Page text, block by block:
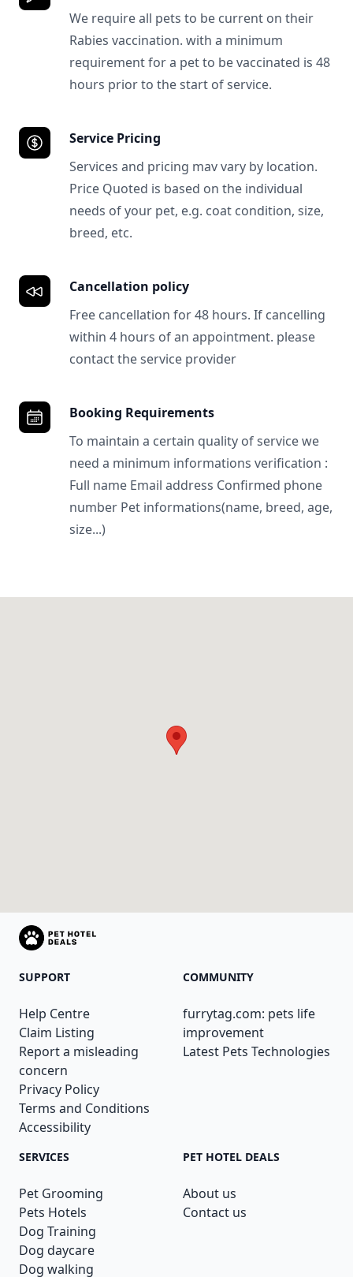
We require all pets to be current on their
Rabies vaccination. with a minimum
requirement for a pet to be vaccinated is 48
hours prior to the start of service.
Service Pricing
Services and pricing mav vary by location.
Price Quoted is based on the individual
needs of your pet, e.g. coat condition, size,
breed, etc.
Cancellation policy
Free cancellation for 48 hours. If cancelling
within 4 hours of an appointment. please
contact the service provider
Booking Requirements
To maintain a certain quality of service we
need a minimum informations verification :
Full name Email address Confirmed phone
number Pet informations(name, breed, age,
size...)
SUPPORT
Help Centre
Claim Listing
Report a misleading
concern
Privacy Policy
Terms and Conditions
Accessibility
COMMUNITY
furrytag.com: pets life
improvement
Latest Pets Technologies
SERVICES
Pet Grooming
Pets Hotels
Dog Training
Dog daycare
Dog walking
PET HOTEL DEALS
About us
Contact us